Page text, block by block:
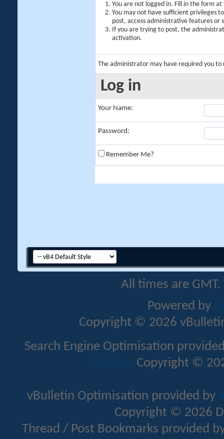
You are not logged in. Fill in the form
You may not have sufficient privileges
post, access administrative features or
If you are trying to post, the
activation.
The administrator may have required you to
Log in
Your Name:
Password:
Remember Me?
All times are
Powered by
Copyright © 2026
Search Engine Optimisation
Addons Copyright ©
vBulletin Optimisation provided by
Copyright © 2026
Thread / Post Bookmarks provided